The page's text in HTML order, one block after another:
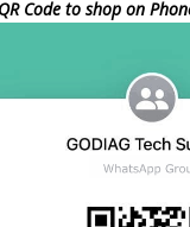
Code to shop on